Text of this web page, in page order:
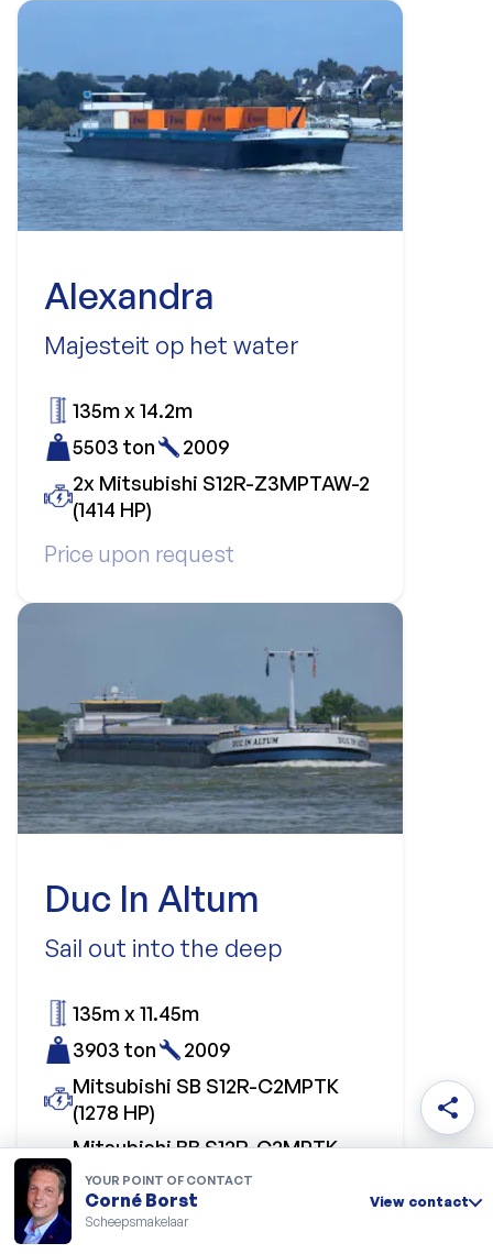
share
Alexandra
Majesteit op het water
Price upon request
135m x 14.2m
5503 ton
2009
2x Mitsubishi S12R-Z3MPTAW-2
(1414 HP)
Duc In Altum
Sail out into the deep
Price upon request
135m x 11.45m
3903 ton
2009
Mitsubishi SB S12R-C2MPTK
(1278 HP)
Mitsubishi BB S12R-C2MPTK
(1278 HP)
YOUR POINT OF CONTACT
Corné Borst
Scheepsmakelaar
View contact